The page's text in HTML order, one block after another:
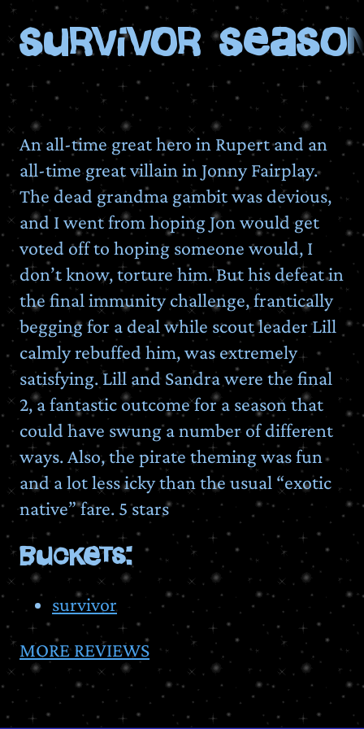
Survivor
An all-time great hero in Rupert and an
all-time great villain in Jonny Fairplay.
The dead grandma gambit was devious,
and I went from hoping Jon would get
voted off to hoping someone would, I
don’t know, torture him. But his defeat in
the final immunity challenge, frantically
begging for a deal while scout leader Lill
calmly rebuffed him, was extremely
satisfying. Lill and Sandra were the final
2, a fantastic outcome for a season that
could have swung a number of different
ways. Also, the pirate theming was fun
and a lot less icky than the usual “exotic
native” fare. 5 stars
BUCKETS:
survivor
MORE REVIEWS